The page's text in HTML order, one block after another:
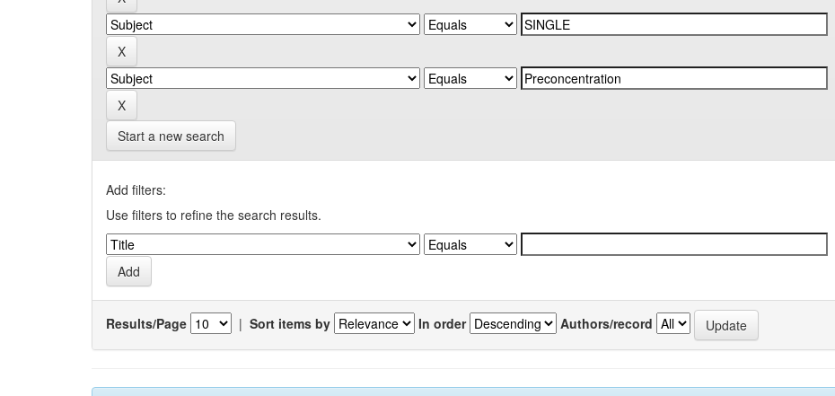
Start a new search
Add filters:
Use filters to refine the search results.
Results/Page | Sort items by In order Authors/record